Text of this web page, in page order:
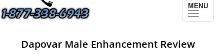
MENU
Toggle
Dapovar Male Enhancement Review